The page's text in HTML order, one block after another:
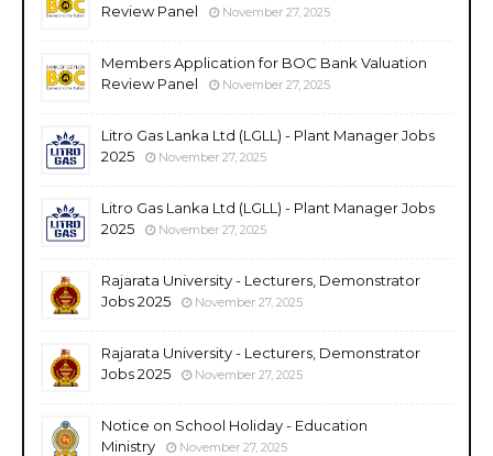
Review Panel
November 27, 2025
Members Application for BOC Bank Valuation
Review Panel
November 27, 2025
Litro Gas Lanka Ltd (LGLL) - Plant Manager Jobs
2025
November 27, 2025
Litro Gas Lanka Ltd (LGLL) - Plant Manager Jobs
2025
November 27, 2025
Rajarata University - Lecturers, Demonstrator
Jobs 2025
November 27, 2025
Rajarata University - Lecturers, Demonstrator
Jobs 2025
November 27, 2025
Notice on School Holiday - Education
Ministry
November 27, 2025